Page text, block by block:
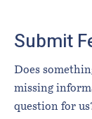
Submit
Does
missing
question for